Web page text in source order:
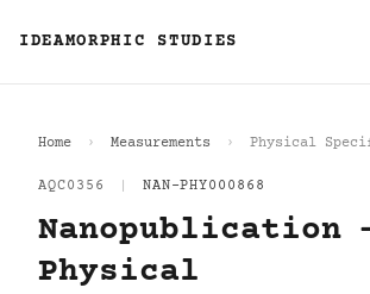
IDEAMORPHIC STUDIES
Home Measurements Physical
AQC0356 NAN-PHY000868
Nanopublication
Physical